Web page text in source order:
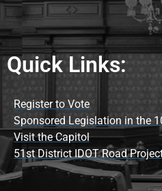
Quick Links:
Register to Vote
Sponsored Legislation in the
Visit the Capitol
51st District IDOT Road